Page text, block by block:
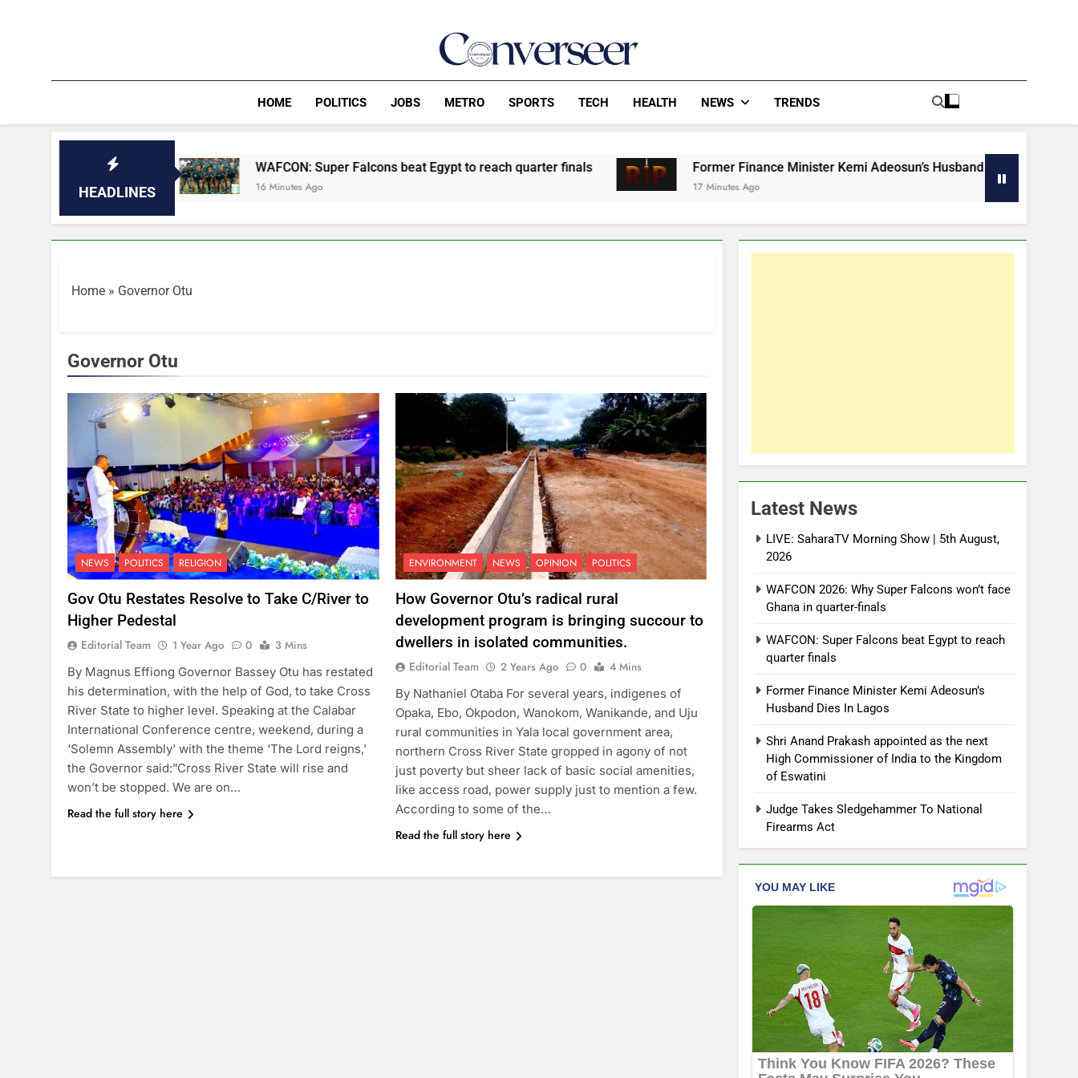
Converseer
HOME POLITICS JOBS METRO SPORTS TECH HEALTH NEWS TRENDS
HEADLINES
WAFCON: Super Falcons beat Egypt to reach quarter finals
16 Minutes Ago
Former Finance Minister Kemi Adeosun’s Husband Dies In Lagos
17 Minutes Ago
Home » Governor Otu
Governor Otu
NEWS POLITICS RELIGION
Gov Otu Restates Resolve to Take C/River to
Higher Pedestal
Editorial Team 1 Year Ago 0
3 Mins
By Magnus Effiong Governor Bassey Otu has restated
his determination, with the help of God, to take Cross
River State to higher level. Speaking at the Calabar
International Conference centre, weekend, during a
‘Solemn Assembly’ with the theme ‘The Lord reigns,’
the Governor said:”Cross River State will rise and
won’t be stopped. We are on…
Read the full story here
ENVIRONMENT NEWS OPINION POLITICS
How Governor Otu’s radical rural
development program is bringing succour to
dwellers in isolated communities.
Editorial Team 2 Years Ago 0
4 Mins
By Nathaniel Otaba For several years, indigenes of
Opaka, Ebo, Okpodon, Wanokom, Wanikande, and Uju
rural communities in Yala local government area,
northern Cross River State gropped in agony of not
just poverty but sheer lack of basic social amenities,
like access road, power supply just to mention a few.
According to some of the…
Read the full story here
Latest News
LIVE: SaharaTV Morning Show | 5th August,
2026
WAFCON 2026: Why Super Falcons won’t face
Ghana in quarter-finals
WAFCON: Super Falcons beat Egypt to reach
quarter finals
Former Finance Minister Kemi Adeosun’s
Husband Dies In Lagos
Shri Anand Prakash appointed as the next
High Commissioner of India to the Kingdom
of Eswatini
Judge Takes Sledgehammer To National
Firearms Act